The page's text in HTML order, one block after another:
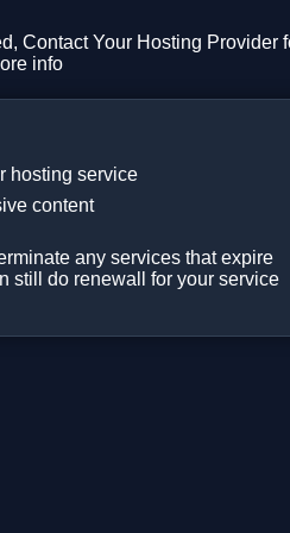
Contact Your Hosting Provider
info
hosting service
content
any services that expire
still do renewall for your service